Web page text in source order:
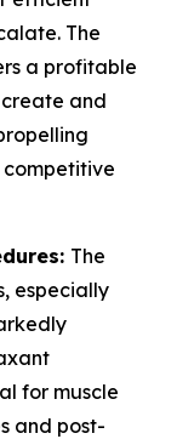
The
a profitable
and
The
especially
for muscle
and post-